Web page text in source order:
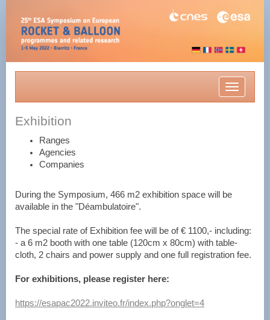
Toggle
Exhibition
Ranges
Agencies
Companies
During the Symposium, 466 m2 exhibition space will be
available in the "Déambulatoire".
The special rate of Exhibition fee will be of € 1100,- including:
- a 6 m2 booth with one table (120cm x 80cm) with table-
cloth, 2 chairs and power supply and one full registration fee.
For exhibitions, please register here:
https://esapac2022.inviteo.fr/index.php?onglet=4